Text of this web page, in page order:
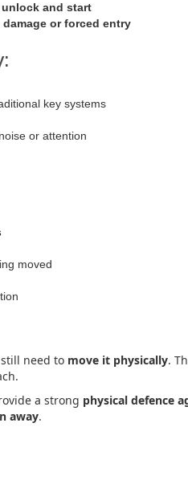
unlock and start
or forced entry
key systems
or attention
moved
need to move it physically.
a strong physical defence
away.